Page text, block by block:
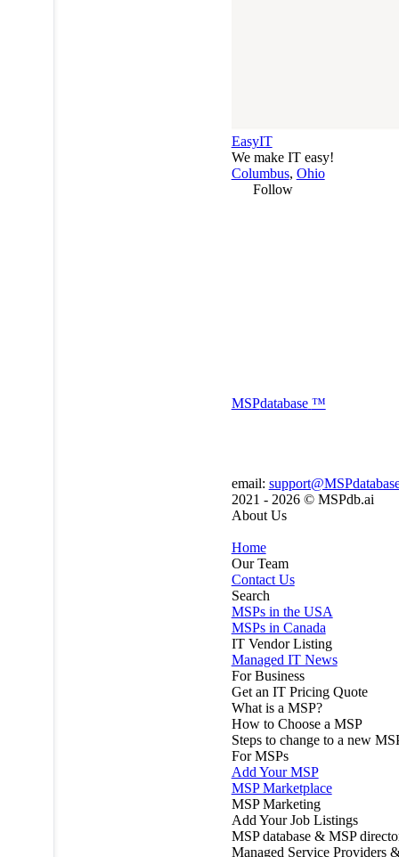
EasyIT
We make IT easy!
Columbus, Ohio
Follow
MSPdatabase ™
email:
2021 - 2026 © MSPdb.ai
About Us
Home
Our Team
Contact Us
Search
MSPs in the USA
MSPs in Canada
IT Vendor Listing
Managed IT News
For Business
Get an IT Pricing Quote
What is a MSP?
How to Choose a MSP
Steps to change to a new
For MSPs
Add Your MSP
MSP Marketplace
MSP Marketing
Add Your Job Listings
MSP database & MSP
Managed Service Providers